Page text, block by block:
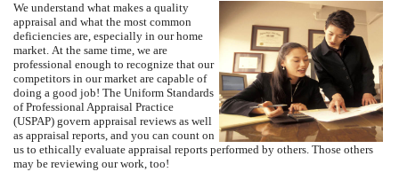
We understand what makes a quality
appraisal and what the most common
deficiencies are, especially in our home
market. At the same time, we are
professional enough to recognize that our
competitors in our market are capable of
doing a good job! The Uniform Standards
of Professional Appraisal Practice
(USPAP) govern appraisal reviews as well
as appraisal reports, and you can count on
us to ethically evaluate appraisal reports performed by others. Those others
may be reviewing our work, too!